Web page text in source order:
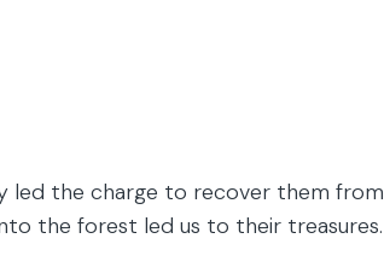
led the charge to recover them from
the forest led us to their treasures.